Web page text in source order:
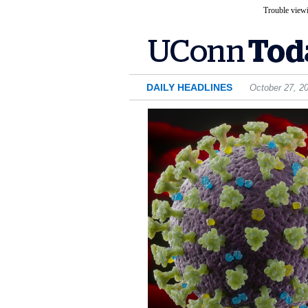
Trouble
DAILY HEADLINES October 27,